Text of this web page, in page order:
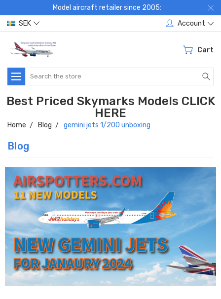
Model aircraft retailer since 2005:
SEK
Account
Cart
Search
Best Priced Skymarks Models CLICK
HERE
Home Blog gemini jets 1/200 unboxing
Blog